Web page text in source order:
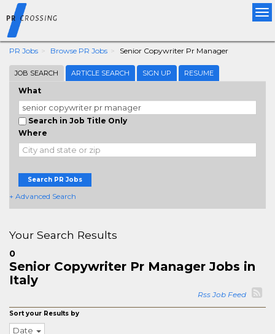
PR Jobs Browse PR Jobs Senior Copywriter Pr Manager
JOB SEARCH ARTICLE SEARCH SIGN UP RESUME
What
Search in Job Title Only
Where
Search PR Jobs
+ Advanced Search
Your Search Results
0
Senior Copywriter Pr Manager Jobs in
Italy
Rss Job Feed
Sort your Results by
Date